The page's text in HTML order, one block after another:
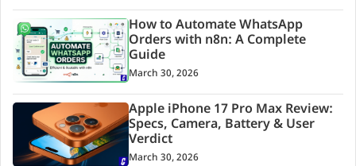
How to Automate WhatsApp
Orders with n8n: A Complete
Guide
March 30, 2026
Apple iPhone 17 Pro Max Review:
Specs, Camera, Battery & User
Verdict
March 30, 2026